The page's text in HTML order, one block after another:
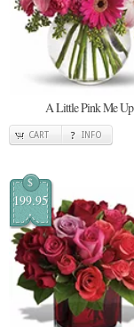
A Little Pink Me Up
CART INFO
$
199.95